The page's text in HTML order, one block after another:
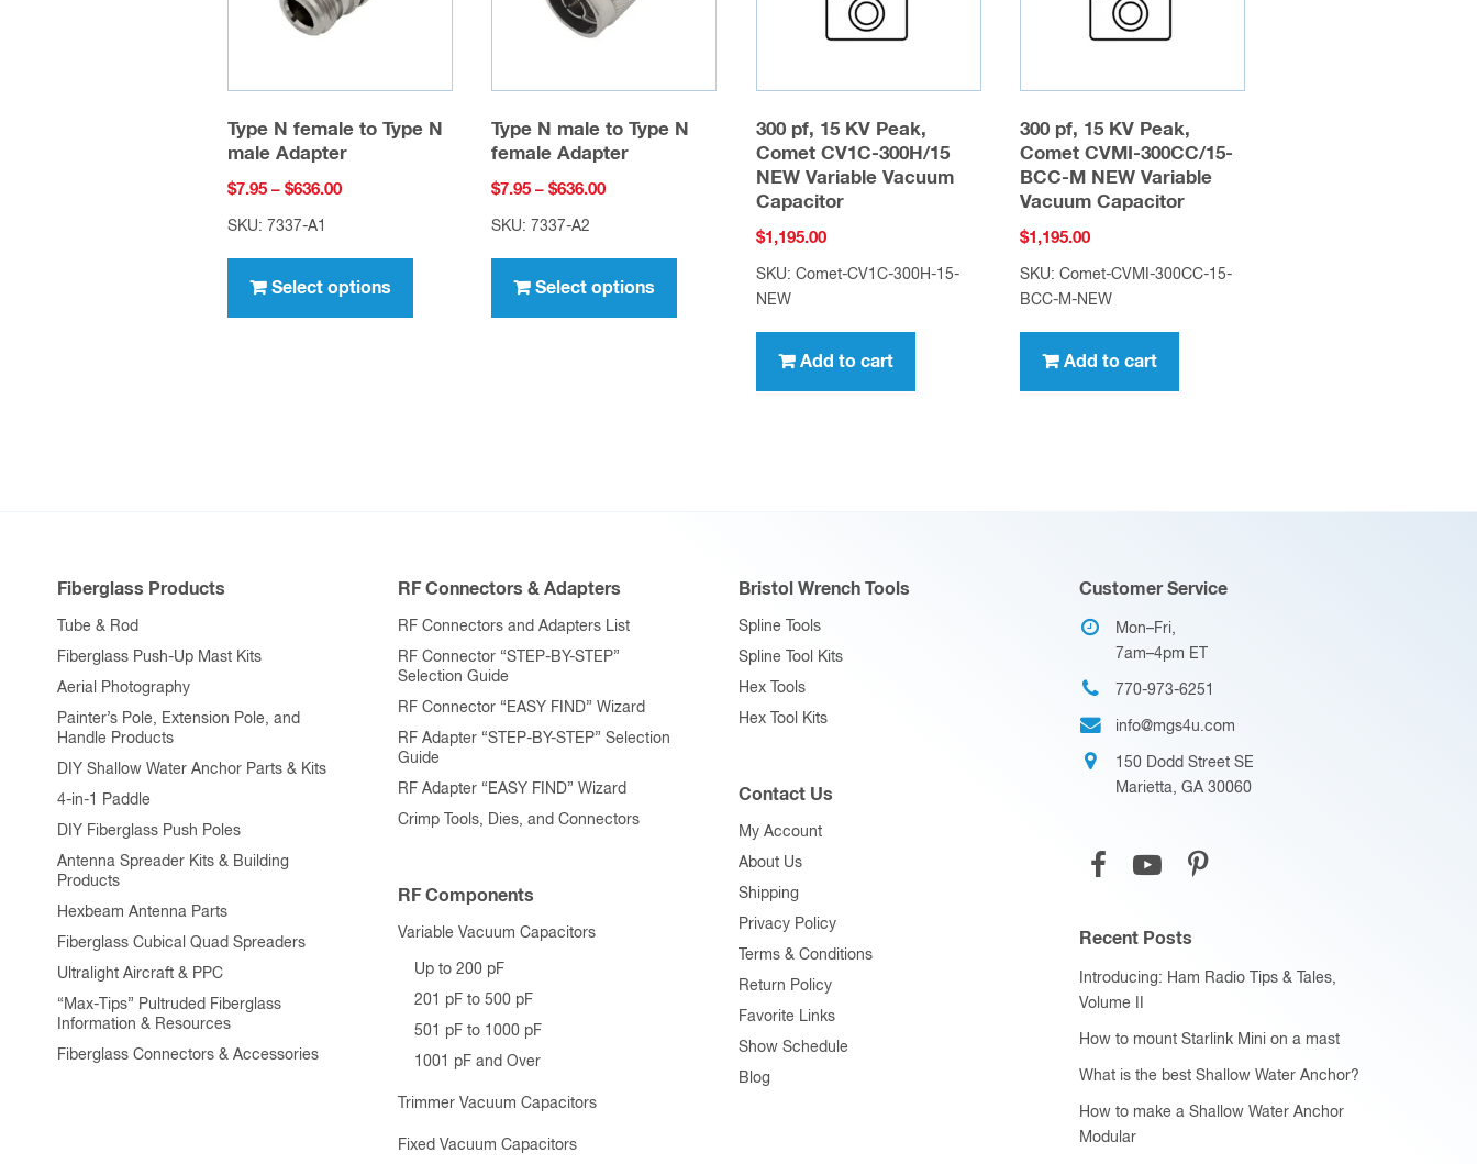
Type N female to Type N
male Adapter
$7.95 – $636.00Price
$636.00
SKU: 7337-A1
Select options
has
the
product
page
Type N male to Type N
female Adapter
$7.95 – $636.00Price
$636.00
SKU: 7337-A2
Select options
has
product
300 pf, 15 KV Peak,
Comet CV1C-300H/15
NEW Variable Vacuum
Capacitor
$1,195.00
SKU: Comet-CV1C-300H-15-
NEW
Add to cart
300 pf, 15 KV Peak,
Comet CVMI-300CC/15-
BCC-M NEW Variable
Vacuum Capacitor
$1,195.00
SKU: Comet-CVMI-300CC-15-
BCC-M-NEW
Add to cart
Fiberglass Products
Tube & Rod
Fiberglass Push-Up Mast Kits
Aerial Photography
Painter’s Pole, Extension Pole, and
Handle Products
DIY Shallow Water Anchor Parts & Kits
4-in-1 Paddle
DIY Fiberglass Push Poles
Antenna Spreader Kits & Building
Products
Hexbeam Antenna Parts
Fiberglass Cubical Quad Spreaders
Ultralight Aircraft & PPC
“Max-Tips” Pultruded Fiberglass
Information & Resources
Fiberglass Connectors & Accessories
RF Connectors & Adapters
RF Connectors and Adapters List
RF Connector “STEP-BY-STEP”
Selection Guide
RF Connector “EASY FIND” Wizard
RF Adapter “STEP-BY-STEP” Selection
Guide
RF Adapter “EASY FIND” Wizard
Crimp Tools, Dies, and Connectors
RF Components
Variable Vacuum Capacitors
Up to 200 pF
201 pF to 500 pF
501 pF to 1000 pF
1001 pF and Over
Trimmer Vacuum Capacitors
Fixed Vacuum Capacitors
Bristol Wrench Tools
Spline Tools
Spline Tool Kits
Hex Tools
Hex Tool Kits
Contact Us
My Account
About Us
Shipping
Privacy Policy
Terms & Conditions
Return Policy
Favorite Links
Show Schedule
Blog
Customer Service
Mon–Fri,
7am–4pm ET
770-973-6251
info@mgs4u.com
150 Dodd Street SE
Marietta, GA 30060
Recent Posts
Introducing: Ham Radio Tips & Tales,
Volume II
How to mount Starlink Mini on a mast
What is the best Shallow Water Anchor?
How to make a Shallow Water Anchor
Modular